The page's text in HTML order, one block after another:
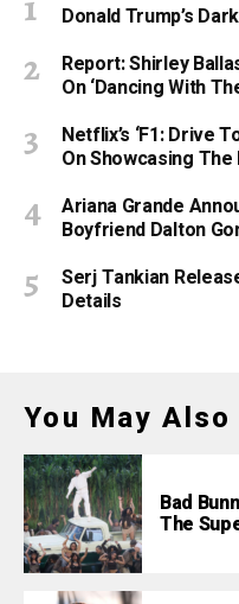
Donald Trump’s
Report: Shirley
On ‘Dancing With
Netflix’s ‘F1: Drive
On Showcasing
Ariana Grande
Boyfriend Dalton
Serj Tankian
Details
You May Also
Bad
The